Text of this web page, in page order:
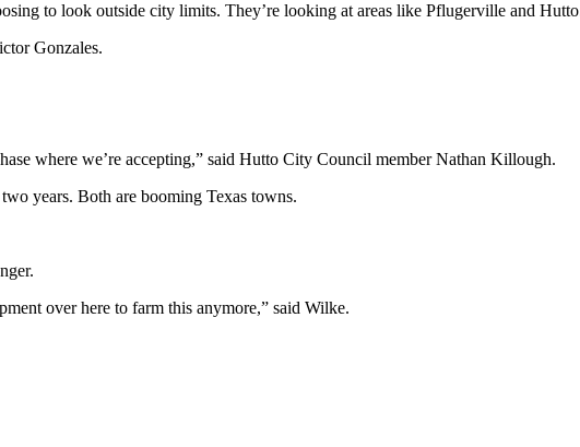
to look outside city limits. They’re looking at areas like Pflugerville and
Gonzales.
where we’re accepting,” said Hutto City Council member Nathan Killough.
years. Both are booming Texas towns.
over here to farm this anymore,” said Wilke.